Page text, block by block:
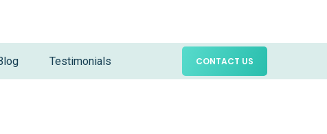
Testimonials CONTACT US